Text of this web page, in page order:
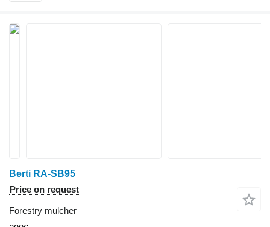
Berti RA-SB95
Price on request
Forestry mulcher